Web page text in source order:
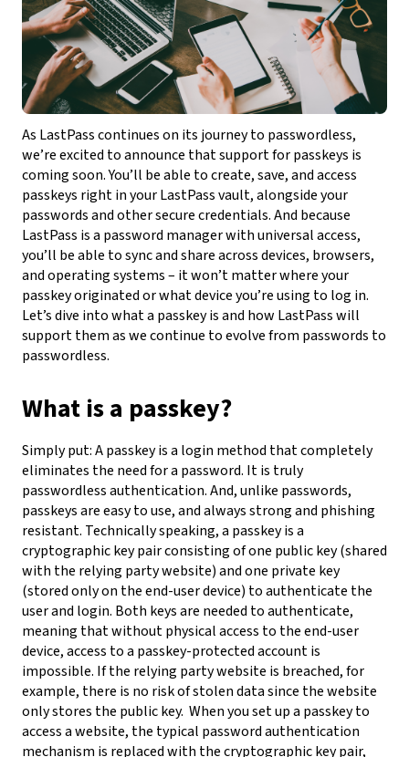
As LastPass continues on its journey to passwordless,
we’re excited to announce that support for passkeys is
coming soon. You’ll be able to create, save, and access
passkeys right in your LastPass vault, alongside your
passwords and other secure credentials. And because
LastPass is a password manager with universal access,
you’ll be able to sync and share across devices, browsers,
and operating systems – it won’t matter where your
passkey originated or what device you’re using to log in.
Let’s dive into what a passkey is and how LastPass will
support them as we continue to evolve from passwords to
passwordless.
What is a passkey?
Simply put: A passkey is a login method that completely
eliminates the need for a password. It is truly
passwordless authentication. And, unlike passwords,
passkeys are easy to use, and always strong and phishing
resistant. Technically speaking, a passkey is a
cryptographic key pair consisting of one public key (shared
with the relying party website) and one private key
(stored only on the end-user device) to authenticate the
user and login. Both keys are needed to authenticate,
meaning that without physical access to the end-user
device, access to a passkey-protected account is
impossible. If the relying party website is breached, for
example, there is no risk of stolen data since the website
only stores the public key. When you set up a passkey to
access a website, the typical password authentication
mechanism is replaced with the cryptographic key pair,